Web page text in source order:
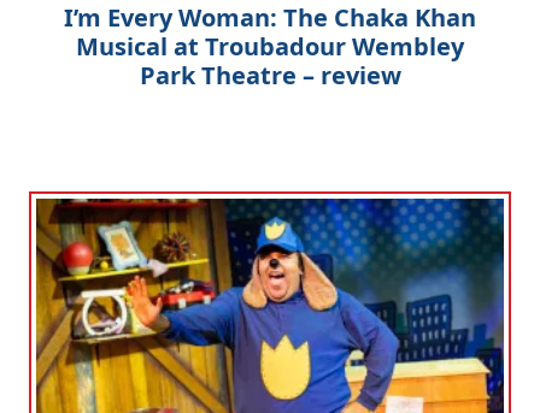
I’m Every Woman: The Chaka Khan
Musical at Troubadour Wembley
Park Theatre – review